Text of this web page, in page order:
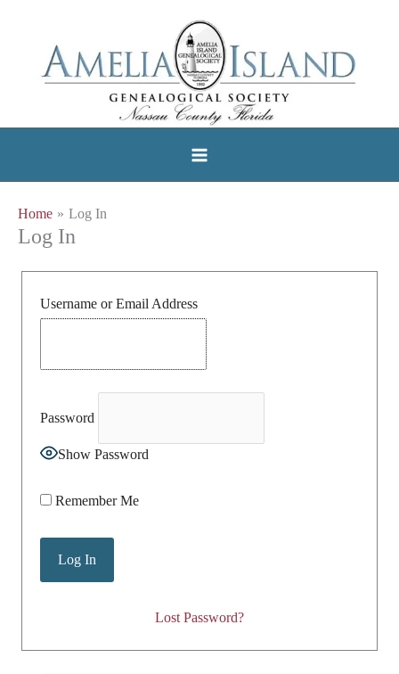
Home Log In
Log In
Username or Email Address
Password
Show Password
Remember Me
Lost Password?